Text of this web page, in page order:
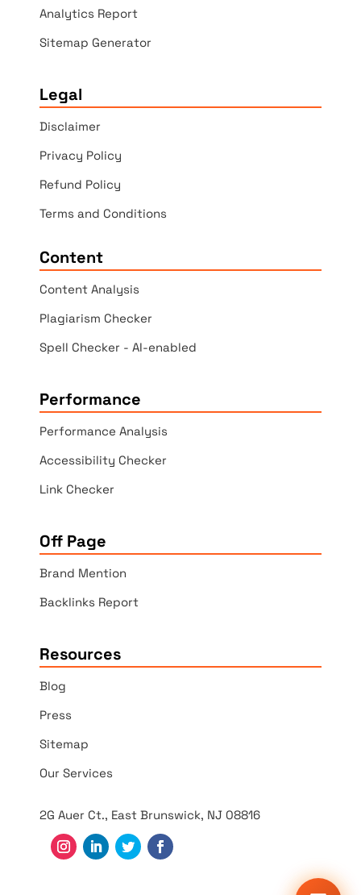
Analytics Report
Sitemap Generator
Legal
Disclaimer
Privacy Policy
Refund Policy
Terms and Conditions
Content
Content Analysis
Plagiarism Checker
Spell Checker - AI-enabled
Performance
Performance Analysis
Accessibility Checker
Link Checker
Off Page
Brand Mention
Backlinks Report
Resources
Blog
Press
Sitemap
Our Services
2G Auer Ct., East Brunswick, NJ 08816